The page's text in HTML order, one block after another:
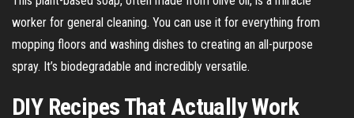
worker for general cleaning. You can use it for everything from
mopping floors and washing dishes to creating an all-purpose
spray. It’s biodegradable and incredibly versatile.
DIY Recipes That Actually Work